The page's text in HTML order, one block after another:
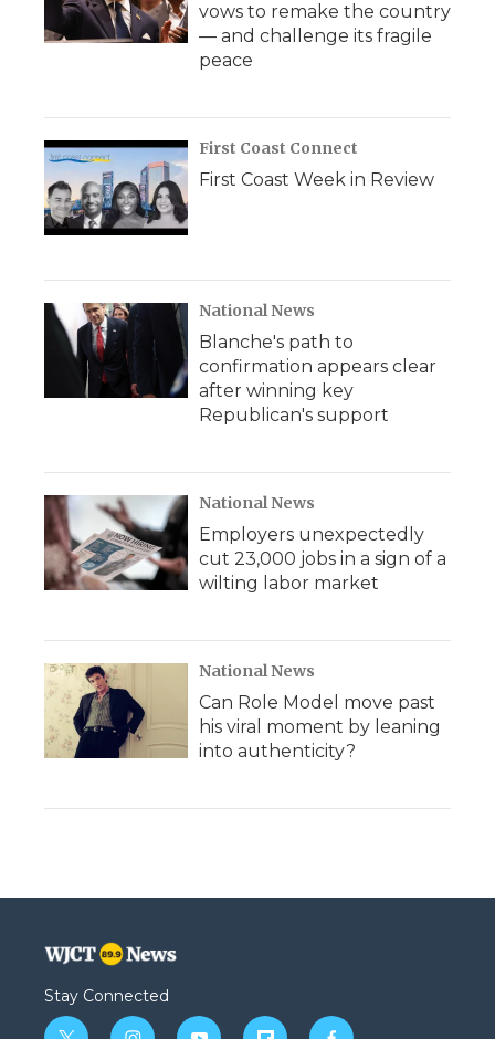
vows to remake the country
— and challenge its fragile
peace
First Coast Connect
First Coast Week in Review
National News
Blanche's path to
confirmation appears clear
after winning key
Republican's support
National News
Employers unexpectedly
cut 23,000 jobs in a sign of a
wilting labor market
National News
Can Role Model move past
his viral moment by leaning
into authenticity?
Stay Connected